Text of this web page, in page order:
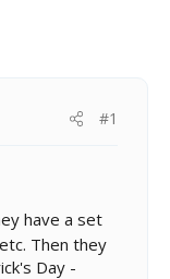
#1
have a set
Then they
Day -